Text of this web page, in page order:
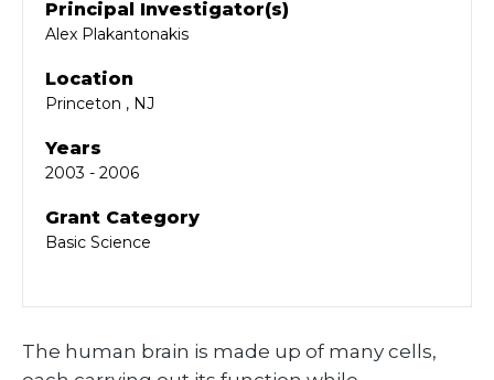
The human brain is made up of many cells,
Principal Investigator(s)
Alex Plakantonakis
Location
Princeton , NJ
Years
2003 - 2006
Grant Category
Basic Science